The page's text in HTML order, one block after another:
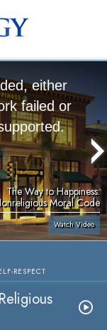
is
either
failed or
The Way to Happiness:
Moral Code
Watch Video
RESPECT